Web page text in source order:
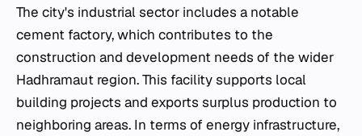
The city's industrial sector includes a notable
cement factory, which contributes to the
construction and development needs of the wider
Hadhramaut region. This facility supports local
building projects and exports surplus production to
neighboring areas. In terms of energy infrastructure,